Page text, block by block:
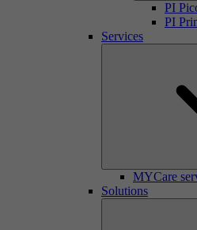
PI
PI
Services
MYCare
Solutions